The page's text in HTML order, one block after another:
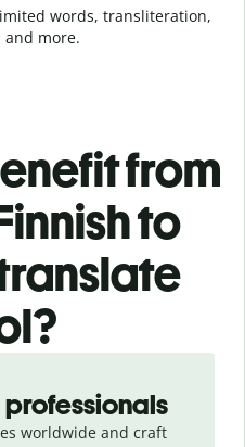
words, transliteration,
and more.
from
to
professionals
worldwide and craft